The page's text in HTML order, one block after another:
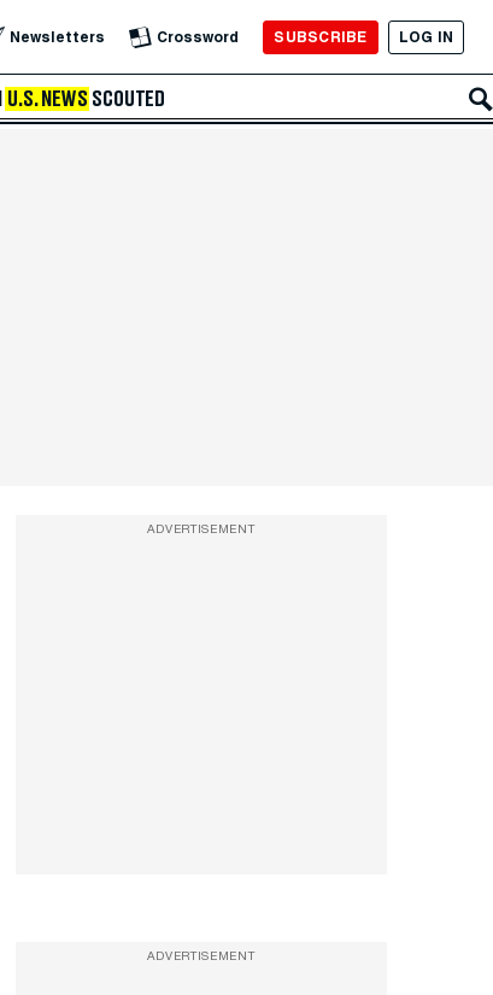
Newsletters Crossword SUBSCRIBE LOG IN
U.S. NEWS SCOUTED
ADVERTISEMENT
ADVERTISEMENT